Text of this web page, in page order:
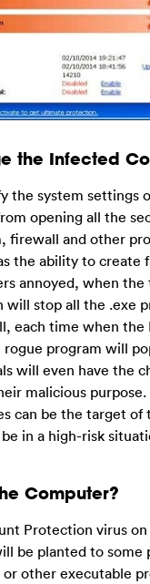
the Infected
the system settings
opening all the
firewall and other
the ability to create
annoyed, when the
stop all the .exe
each time when the
program will
will even have the
malicious purpose.
can be the target of
in a high-risk
Computer?
Protection virus
be planted to some
other executable